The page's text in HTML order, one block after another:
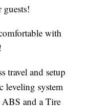
guests!
with
travel and setup
leveling system
and a Tire